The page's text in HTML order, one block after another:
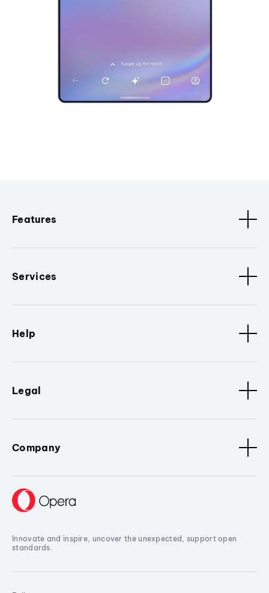
Features
Services
Help
Legal
Company
Innovate and inspire, uncover the unexpected, support open
standards.